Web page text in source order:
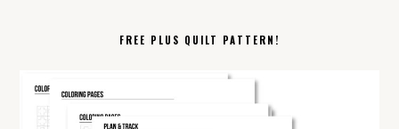
FREE PLUS QUILT PATTERN!